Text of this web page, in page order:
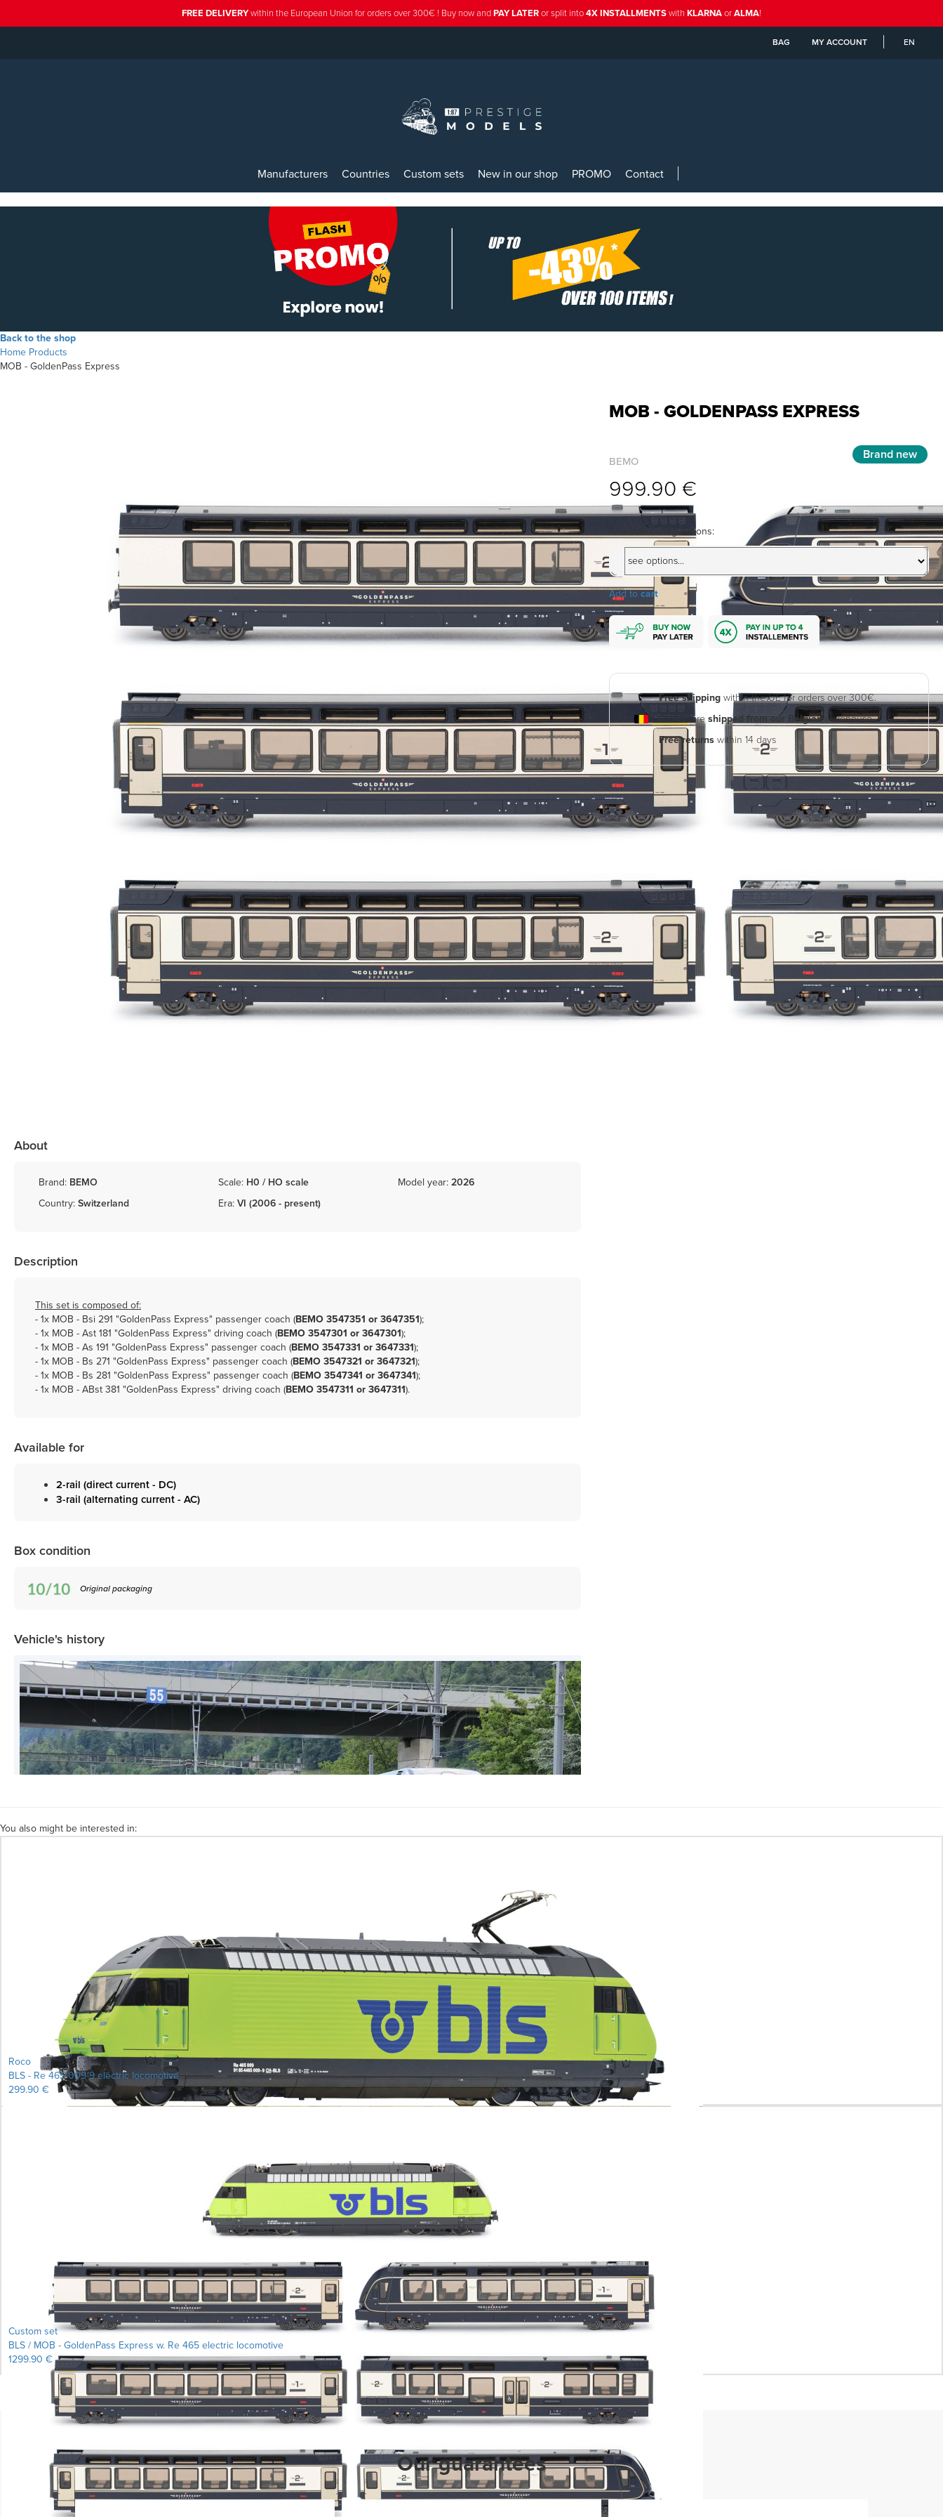
FREE DELIVERYwithin the European Union for orders over 300€ ! Buy now andPAY LATERor split into4X INSTALLMENTSwith KLARNAorALMA!
BAG MY ACCOUNT EN
Manufacturers Countries Custom sets New in our shop PROMO Contact
Back to the shop
Home Products
MOB - GoldenPass Express
MOB - GOLDENPASS EXPRESS
BEMO Brand new
999.90 €
Available configurations:
Add tocart
Free shippingwithin the UE for orders over 300€.
Parcels areshipped from our Belgian warehouse
Free returnswithin 14 days
About
Brand: BEMO
Country:Switzerland
Scale: H0 / HO scale
Era:VI (2006 - present)
Model year:2026
Description
This set is composed of:
- 1x MOB - Bsi 291 "GoldenPass Express" passenger coach (BEMO 3547351 or 3647351);
- 1x MOB - Ast 181 "GoldenPass Express" driving coach (BEMO 3547301 or 3647301);
- 1x MOB - As 191 "GoldenPass Express" passenger coach (BEMO 3547331 or 3647331);
- 1x MOB - Bs 271 "GoldenPass Express" passenger coach (BEMO 3547321 or 3647321);
- 1x MOB - Bs 281 "GoldenPass Express" passenger coach (BEMO 3547341 or 3647341);
- 1x MOB - ABst 381 "GoldenPass Express" driving coach (BEMO 3547311 or 3647311).
Available for
2-rail (direct current - DC)
3-rail (alternating current - AC)
Box condition
Original packaging
Vehicle's history
You also might be interested in:
Roco
BLS - Re 465 009-9 electric locomotive
299.90 €
Custom set
BLS / MOB - GoldenPass Express w. Re 465 electric locomotive
1299.90 €
Our guarantees